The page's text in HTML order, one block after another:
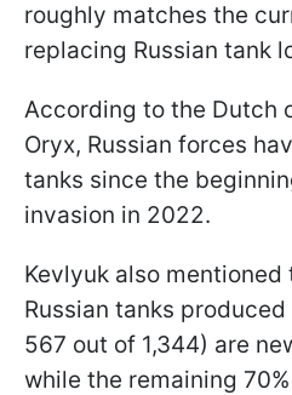
roughly matches the
replacing Russian tank
According to the Dutch
Oryx, Russian forces
tanks since the
invasion in 2022.
Kevlyuk also
Russian tanks
567 out of 1,344) are
while the remaining